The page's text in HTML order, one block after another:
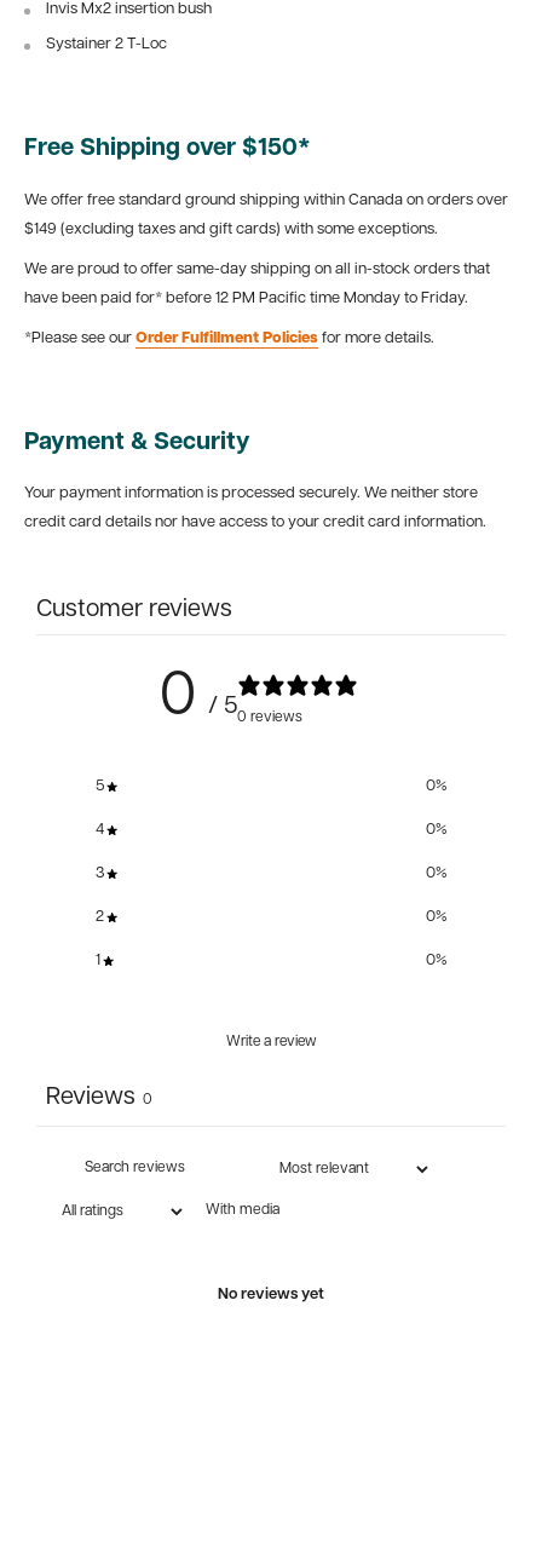
Invis Mx2 insertion bush
Systainer 2 T-Loc
Free Shipping over $150*
We offer free standard ground shipping within Canada on orders over
$149 (excluding taxes and gift cards) with some exceptions.
We are proud to offer same-day shipping on all in-stock orders that
have been paid for* before 12 PM Pacific time Monday to Friday.
*Please see our Order Fulfillment Policies for more details.
Payment & Security
Your payment information is processed securely. We neither store
credit card details nor have access to your credit card information.
Customer reviews
0 / 50 reviews
5 0%
4 0%
3 0%
2 0%
1 0%
Write a review
Reviews 0
With media
No reviews yet